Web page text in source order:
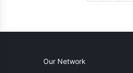
Our Network